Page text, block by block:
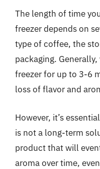
The length of time
freezer depends on
type of coffee, the
packaging.
freezer for up to 3-6
loss of flavor and
However, it’s
is not a long-term
product that will
aroma over time,